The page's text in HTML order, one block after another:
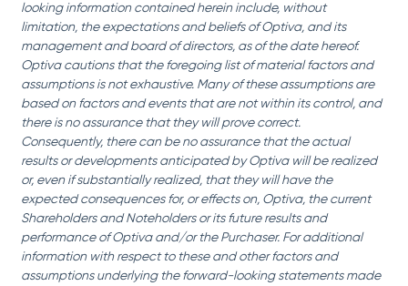
looking information contained herein include, without
limitation, the expectations and beliefs of Optiva, and its
management and board of directors, as of the date hereof.
Optiva cautions that the foregoing list of material factors and
assumptions is not exhaustive. Many of these assumptions are
based on factors and events that are not within its control, and
there is no assurance that they will prove correct.
Consequently, there can be no assurance that the actual
results or developments anticipated by Optiva will be realized
or, even if substantially realized, that they will have the
expected consequences for, or effects on, Optiva, the current
Shareholders and Noteholders or its future results and
performance of Optiva and/or the Purchaser. For additional
information with respect to these and other factors and
assumptions underlying the forward-looking statements made